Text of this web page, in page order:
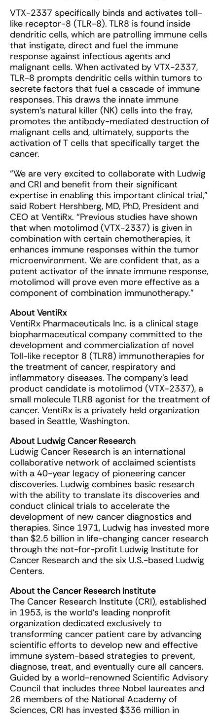
VTX-2337 specifically binds and activates toll-
like receptor-8 (TLR-8). TLR8 is found inside
dendritic cells, which are patrolling immune cells
that instigate, direct and fuel the immune
response against infectious agents and
malignant cells. When activated by VTX-2337,
TLR-8 prompts dendritic cells within tumors to
secrete factors that fuel a cascade of immune
responses. This draws the innate immune
system’s natural killer (NK) cells into the fray,
promotes the antibody-mediated destruction of
malignant cells and, ultimately, supports the
activation of T cells that specifically target the
cancer.
“We are very excited to collaborate with Ludwig
and CRI and benefit from their significant
expertise in enabling this important clinical trial,”
said Robert Hershberg, MD, PhD, President and
CEO at VentiRx. “Previous studies have shown
that when motolimod (VTX-2337) is given in
combination with certain chemotherapies, it
enhances immune responses within the tumor
microenvironment. We are confident that, as a
potent activator of the innate immune response,
motolimod will prove even more effective as a
component of combination immunotherapy.”
About VentiRx
VentiRx Pharmaceuticals Inc. is a clinical stage
biopharmaceutical company committed to the
development and commercialization of novel
Toll-like receptor 8 (TLR8) immunotherapies for
the treatment of cancer, respiratory and
inflammatory diseases. The company’s lead
product candidate is motolimod (VTX-2337), a
small molecule TLR8 agonist for the treatment of
cancer. VentiRx is a privately held organization
based in Seattle, Washington.
About Ludwig Cancer Research
Ludwig Cancer Research is an international
collaborative network of acclaimed scientists
with a 40-year legacy of pioneering cancer
discoveries. Ludwig combines basic research
with the ability to translate its discoveries and
conduct clinical trials to accelerate the
development of new cancer diagnostics and
therapies. Since 1971, Ludwig has invested more
than $2.5 billion in life-changing cancer research
through the not-for-profit Ludwig Institute for
Cancer Research and the six U.S.-based Ludwig
Centers.
About the Cancer Research Institute
The Cancer Research Institute (CRI), established
in 1953, is the world’s leading nonprofit
organization dedicated exclusively to
transforming cancer patient care by advancing
scientific efforts to develop new and effective
immune system-based strategies to prevent,
diagnose, treat, and eventually cure all cancers.
Guided by a world-renowned Scientific Advisory
Council that includes three Nobel laureates and
26 members of the National Academy of
Sciences, CRI has invested $336 million in